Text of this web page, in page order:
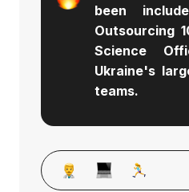
been
Outsourcing
Science
Ukraine's
teams.